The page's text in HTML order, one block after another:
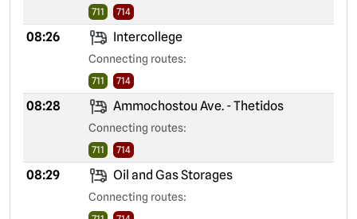
711 714
08:26 Intercollege
Connecting routes:
711 714
08:28 Ammochostou Ave. - Thetidos
Connecting routes:
711 714
08:29 Oil and Gas Storages
Connecting routes: